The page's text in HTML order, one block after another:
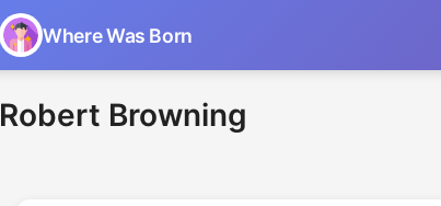
Where Was Born
Robert Browning